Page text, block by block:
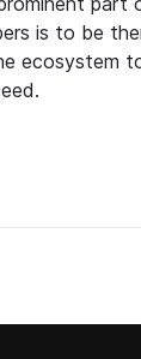
is to be
ecosystem